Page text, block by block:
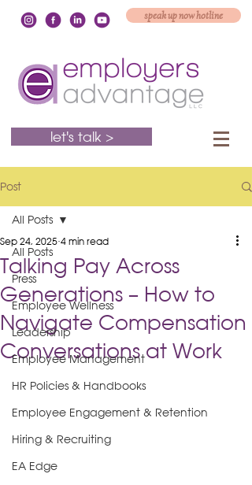
speak up now hotline
let's talk >
Post
All Posts
Press
Employee Wellness
Leadership
Employee Management
HR Policies & Handbooks
Employee Engagement & Retention
Hiring & Recruiting
EA Edge
All Posts
Talking Pay Across
Generations – How to
Navigate Compensation
Conversations at Work
Sep 24, 2025 4 min read